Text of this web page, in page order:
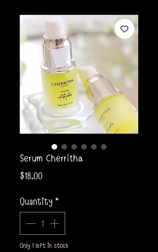
Serum Cherritha
$18.00Price
Quantity*
Only 1 left in stock